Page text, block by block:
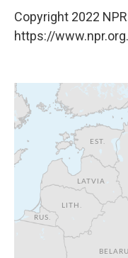
Copyright 2022
https://www.npr.org.